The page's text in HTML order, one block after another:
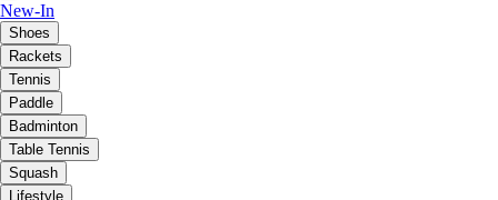
New-In
Shoes
Rackets
Tennis
Paddle
Badminton
Table Tennis
Squash
Lifestyle